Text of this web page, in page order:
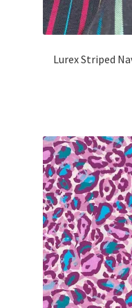
Lurex Striped